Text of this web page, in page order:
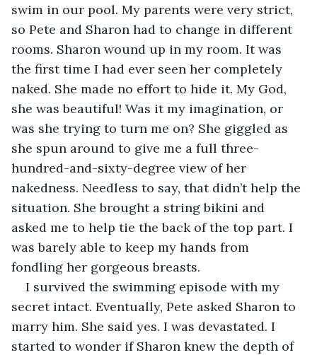
swim in our pool. My parents were very strict,
so Pete and Sharon had to change in different
rooms. Sharon wound up in my room. It was
the first time I had ever seen her completely
naked. She made no effort to hide it. My God,
she was beautiful! Was it my imagination, or
was she trying to turn me on? She giggled as
she spun around to give me a full three-
hundred-and-sixty-degree view of her
nakedness. Needless to say, that didn’t help the
situation. She brought a string bikini and
asked me to help tie the back of the top part. I
was barely able to keep my hands from
fondling her gorgeous breasts.
I survived the swimming episode with my
secret intact. Eventually, Pete asked Sharon to
marry him. She said yes. I was devastated. I
started to wonder if Sharon knew the depth of